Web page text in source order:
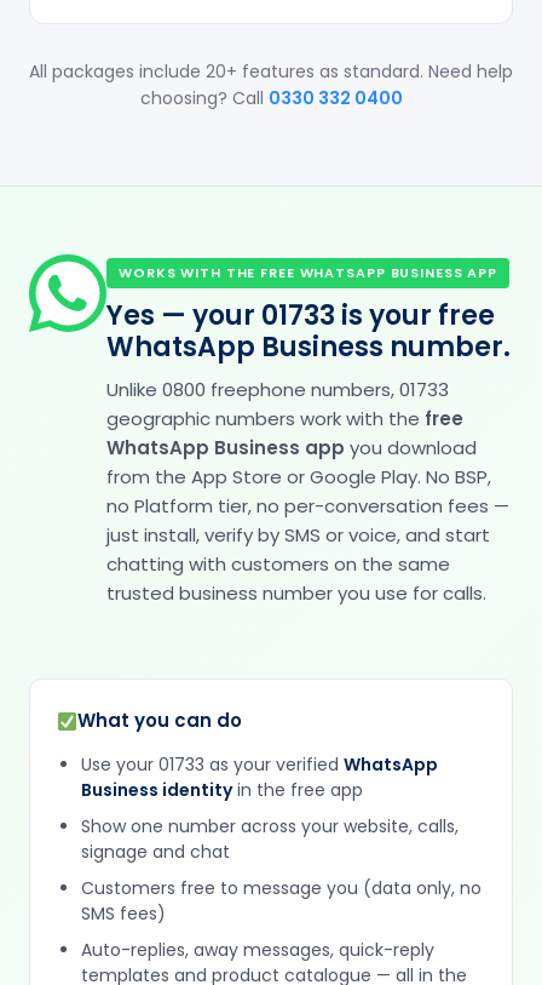
All packages include 20+ features as standard. Need help
choosing? Call 0330 332 0400
WORKS WITH THE FREE WHATSAPP BUSINESS APP
Yes — your 01733 is your free
WhatsApp Business number.
Unlike 0800 freephone numbers, 01733
geographic numbers work with the free
WhatsApp Business app you download
from the App Store or Google Play. No BSP,
no Platform tier, no per-conversation fees —
just install, verify by SMS or voice, and start
chatting with customers on the same
trusted business number you use for calls.
What you can do
Use your 01733 as your verified WhatsApp
Business identityin the free app
Show one number across your website, calls,
signage and chat
Customers free to message you (data only, no
SMS fees)
Auto-replies, away messages, quick-reply
templates and product catalogue — all in the